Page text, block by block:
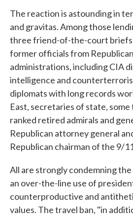
The reaction is astounding in
and gravitas. Among those
three friend-of-the-court briefs
former officials from
administrations, including CIA
intelligence and
diplomats with long records
East, secretaries of state,
ranked retired admirals and
Republican attorney general
Republican chairman of the 9/
All are strongly condemning
an over-the-line use of
counterproductive and
values. The travel ban, "in